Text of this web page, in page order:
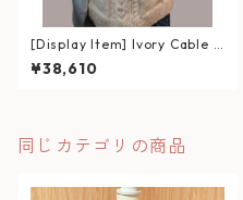
[Display Item] Ivory Cable K
nit Vest
¥38,610
同じカテゴリの商品